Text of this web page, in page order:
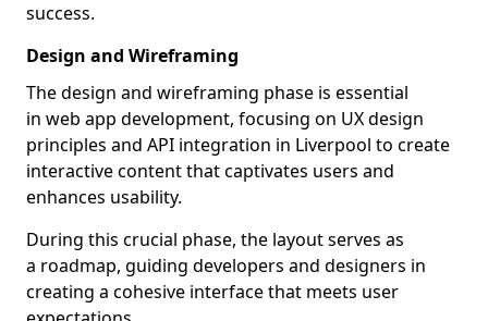
success.
Design and Wireframing
The design and wireframing phase is essential
in web app development, focusing on UX design
principles and API integration in Liverpool to create
interactive content that captivates users and
enhances usability.
During this crucial phase, the layout serves as
a roadmap, guiding developers and designers in
creating a cohesive interface that meets user